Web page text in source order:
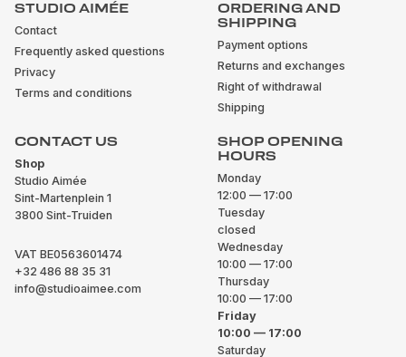
STUDIO AIMÉE
Contact
Frequently asked questions
Privacy
Terms and conditions
ORDERING AND
SHIPPING
Payment options
Returns and exchanges
Right of withdrawal
Shipping
CONTACT US
Shop
Studio Aimée
Sint-Martenplein 1
3800 Sint-Truiden
VAT BE0563601474
+32 486 88 35 31
info@studioaimee.com
SHOP OPENING
HOURS
Monday
12:00 — 17:00
Tuesday
closed
Wednesday
10:00 — 17:00
Thursday
10:00 — 17:00
Friday
10:00 — 17:00
Saturday